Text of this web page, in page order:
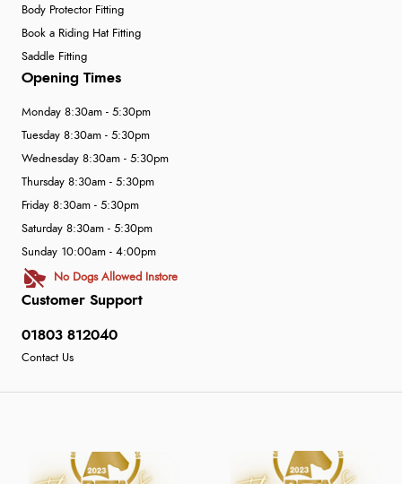
Body Protector Fitting
Book a Riding Hat Fitting
Saddle Fitting
Customer Support
01803 812040
Contact Us
Opening Times
Monday 8:30am - 5:30pm
Tuesday 8:30am - 5:30pm
Wednesday 8:30am - 5:30pm
Thursday 8:30am - 5:30pm
Friday 8:30am - 5:30pm
Saturday 8:30am - 5:30pm
Sunday 10:00am - 4:00pm
No Dogs Allowed Instore